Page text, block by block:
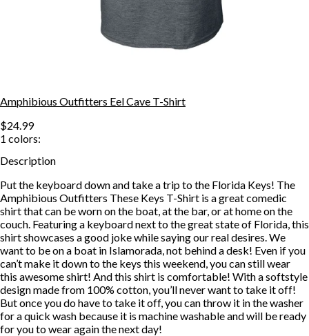
Amphibious Outfitters Eel Cave T-Shirt
$24.99
1 colors:
Description
Put the keyboard down and take a trip to the Florida Keys! The
Amphibious Outfitters These Keys T-Shirt is a great comedic
shirt that can be worn on the boat, at the bar, or at home on the
couch. Featuring a keyboard next to the great state of Florida, this
shirt showcases a good joke while saying our real desires. We
want to be on a boat in Islamorada, not behind a desk! Even if you
can’t make it down to the keys this weekend, you can still wear
this awesome shirt! And this shirt is comfortable! With a softstyle
design made from 100% cotton, you’ll never want to take it off!
But once you do have to take it off, you can throw it in the washer
for a quick wash because it is machine washable and will be ready
for you to wear again the next day!